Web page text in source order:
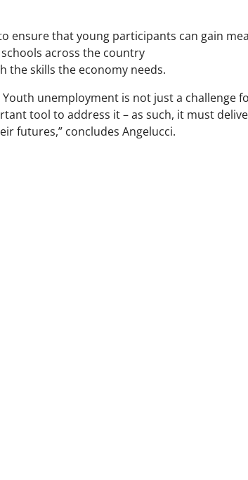
that young participants can gain
across the country
the skills the economy needs.
unemployment is not just a challenge
tool to address it – as such, it must
futures,” concludes Angelucci.